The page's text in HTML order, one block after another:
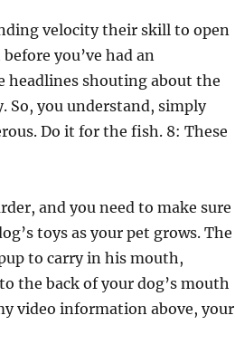
velocity their skill to open
you’ve had an
shouting about the
So, you understand, simply
Do it for the fish. 8: These
and you need to make sure
toys as your pet grows. The
to carry in his mouth,
the back of your dog’s mouth
video information above, your